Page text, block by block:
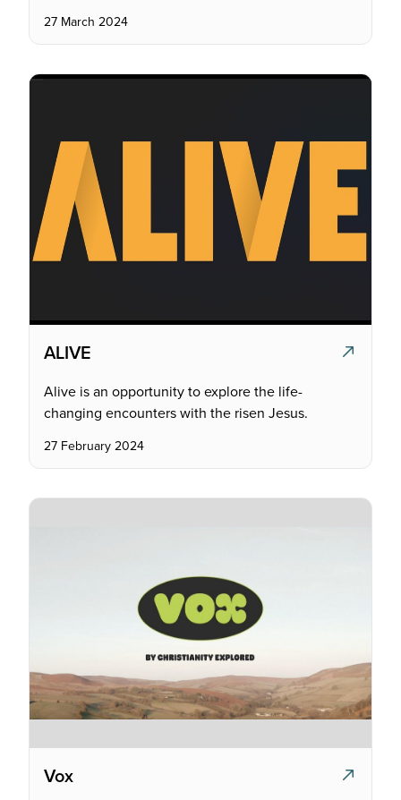
27 March 2024
ALIVE
Alive is an opportunity to explore the life-
changing encounters with the risen Jesus.
27 February 2024
Vox